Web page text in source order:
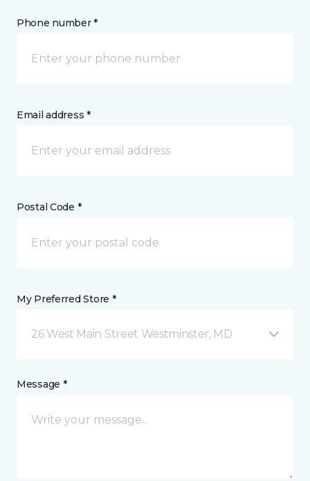
Phone number *
Email address *
Postal Code *
My Preferred Store *
26 West Main Street Westminster, MD
Message *